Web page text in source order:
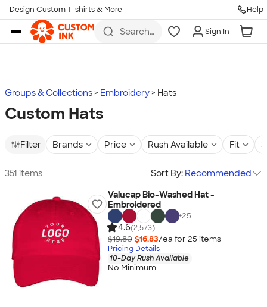
Skip to main content
Design Custom T-shirts & More Help
Search
more
Sign In
Groups & Collections Embroidery Hats
Custom Hats
Filter Brands Price Rush Available Fit
351 items Sort By: Recommended
Valucap Bio-Washed Hat -
Embroidered
+25
4.6(2,573)
$19.80 $16.83/ea for 25 items
Pricing Details
10-Day Rush Available
No Minimum